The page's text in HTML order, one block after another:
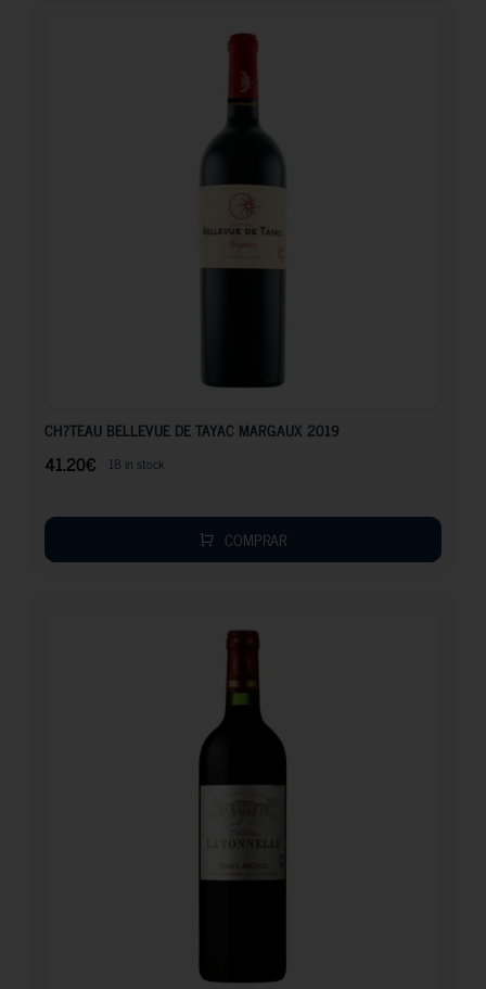
CH?TEAU BELLEVUE DE TAYAC MARGAUX 2019
41.20€ 18 in stock
COMPRAR